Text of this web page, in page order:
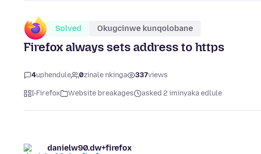
Solved Okugcinwe kunqolobane
Firefox always sets address to https
4uphendule 0zinale nkinga 337views
I-Firefox Website breakages asked 2 iminyaka edlule
danielw90.dw+firefox